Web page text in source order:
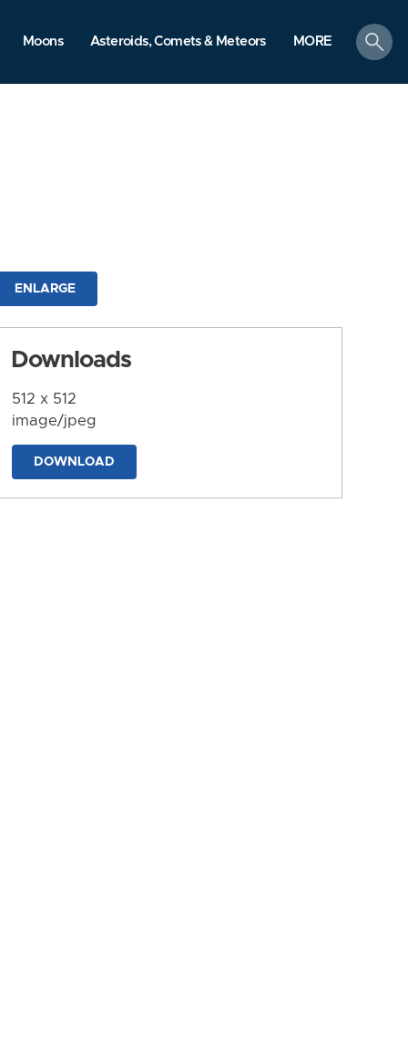
Moons Asteroids, Comets & Meteors MORE
search
ENLARGE
Downloads
512 x 512
image/jpeg
DOWNLOAD